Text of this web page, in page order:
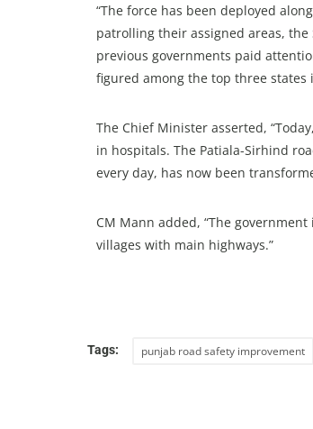
“The force has been deployed
patrolling their assigned areas, the
previous governments paid
figured among the top three states
The Chief Minister asserted,
in hospitals. The Patiala-Sirhind
every day, has now been
CM Mann added, “The
villages with main highways.”
Tags: punjab road safety improvement